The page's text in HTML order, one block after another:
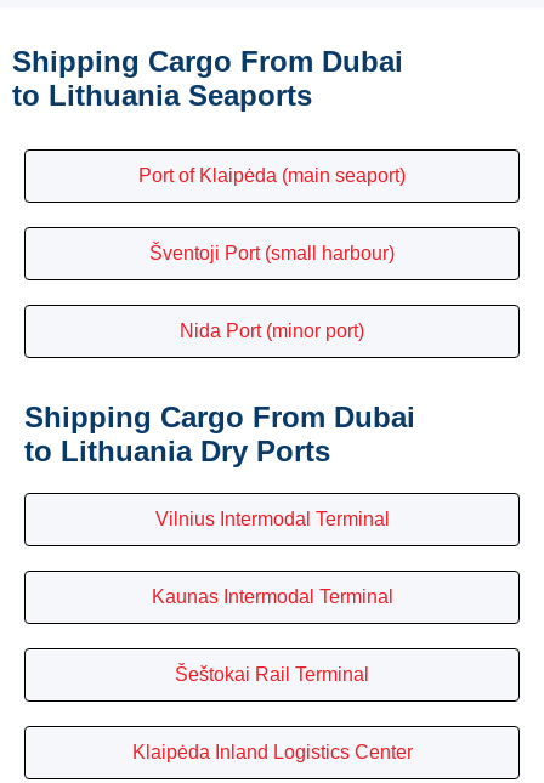
Shipping Cargo From Dubai
to Lithuania Seaports
Port of Klaipėda (main seaport)
Šventoji Port (small harbour)
Nida Port (minor port)
Shipping Cargo From Dubai
to Lithuania Dry Ports
Vilnius Intermodal Terminal
Kaunas Intermodal Terminal
Šeštokai Rail Terminal
Klaipėda Inland Logistics Center